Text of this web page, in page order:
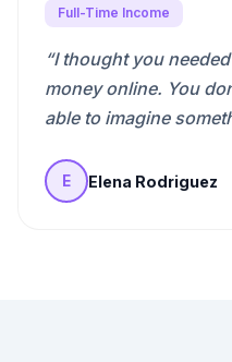
Full-Time Income
“I thought you
money online. You
able to imagine
E Elena Rodriguez